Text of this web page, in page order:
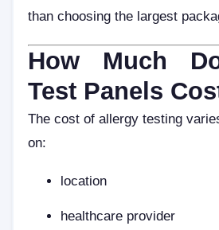
than choosing the largest
How Much
Test Panels
The cost of allergy testing
on:
location
healthcare provider